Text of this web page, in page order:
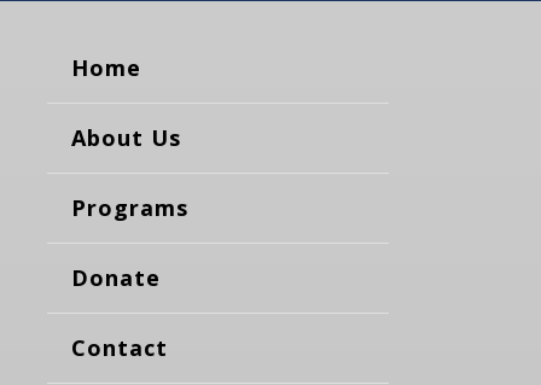
Home
About Us
Programs
Donate
Contact